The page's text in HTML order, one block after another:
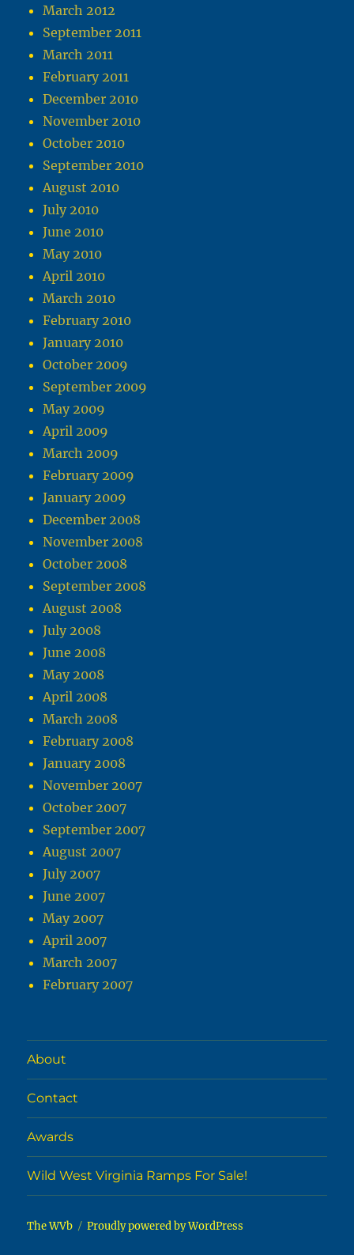
March 2012
September 2011
March 2011
February 2011
December 2010
November 2010
October 2010
September 2010
August 2010
July 2010
June 2010
May 2010
April 2010
March 2010
February 2010
January 2010
October 2009
September 2009
May 2009
April 2009
March 2009
February 2009
January 2009
December 2008
November 2008
October 2008
September 2008
August 2008
July 2008
June 2008
May 2008
April 2008
March 2008
February 2008
January 2008
November 2007
October 2007
September 2007
August 2007
July 2007
June 2007
May 2007
April 2007
March 2007
February 2007
About
Contact
Awards
Wild West Virginia Ramps For Sale!
The WVb Proudly powered by WordPress